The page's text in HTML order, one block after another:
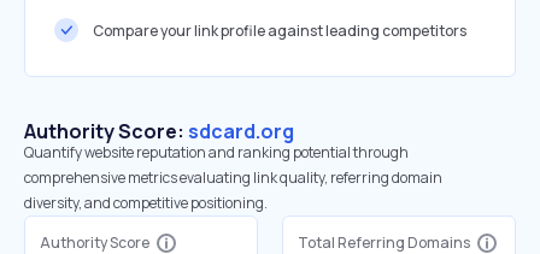
Compare your link profile against leading competitors
Authority Score: sdcard.org
Quantify website reputation and ranking potential through
comprehensive metrics evaluating link quality, referring domain
diversity, and competitive positioning.
Authority Score
Total Referring Domains